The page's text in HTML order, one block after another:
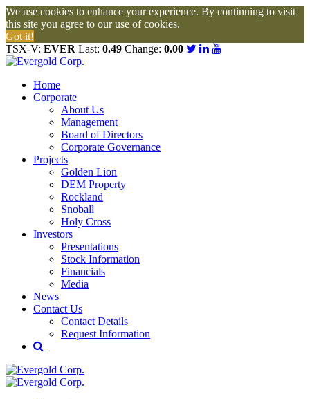
We use cookies to enhance your experience. By continuing to visit
this site you agree to our use of cookies.
Got it!
TSX-V: EVER Last: 0.49 Change: 0.00
Home
Corporate
About Us
Management
Board of Directors
Corporate Governance
Projects
Golden Lion
DEM Property
Rockland
Snoball
Holy Cross
Investors
Presentations
Stock Information
Financials
Media
News
Contact Us
Contact Details
Request Information